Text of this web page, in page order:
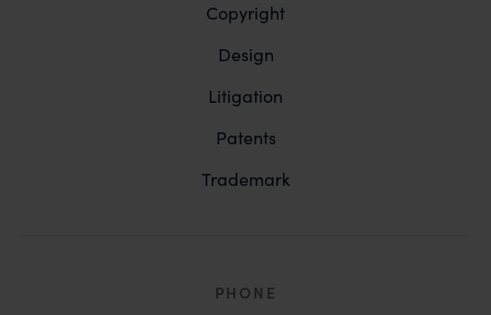
Copyright
Design
Litigation
Patents
Trademark
PHONE